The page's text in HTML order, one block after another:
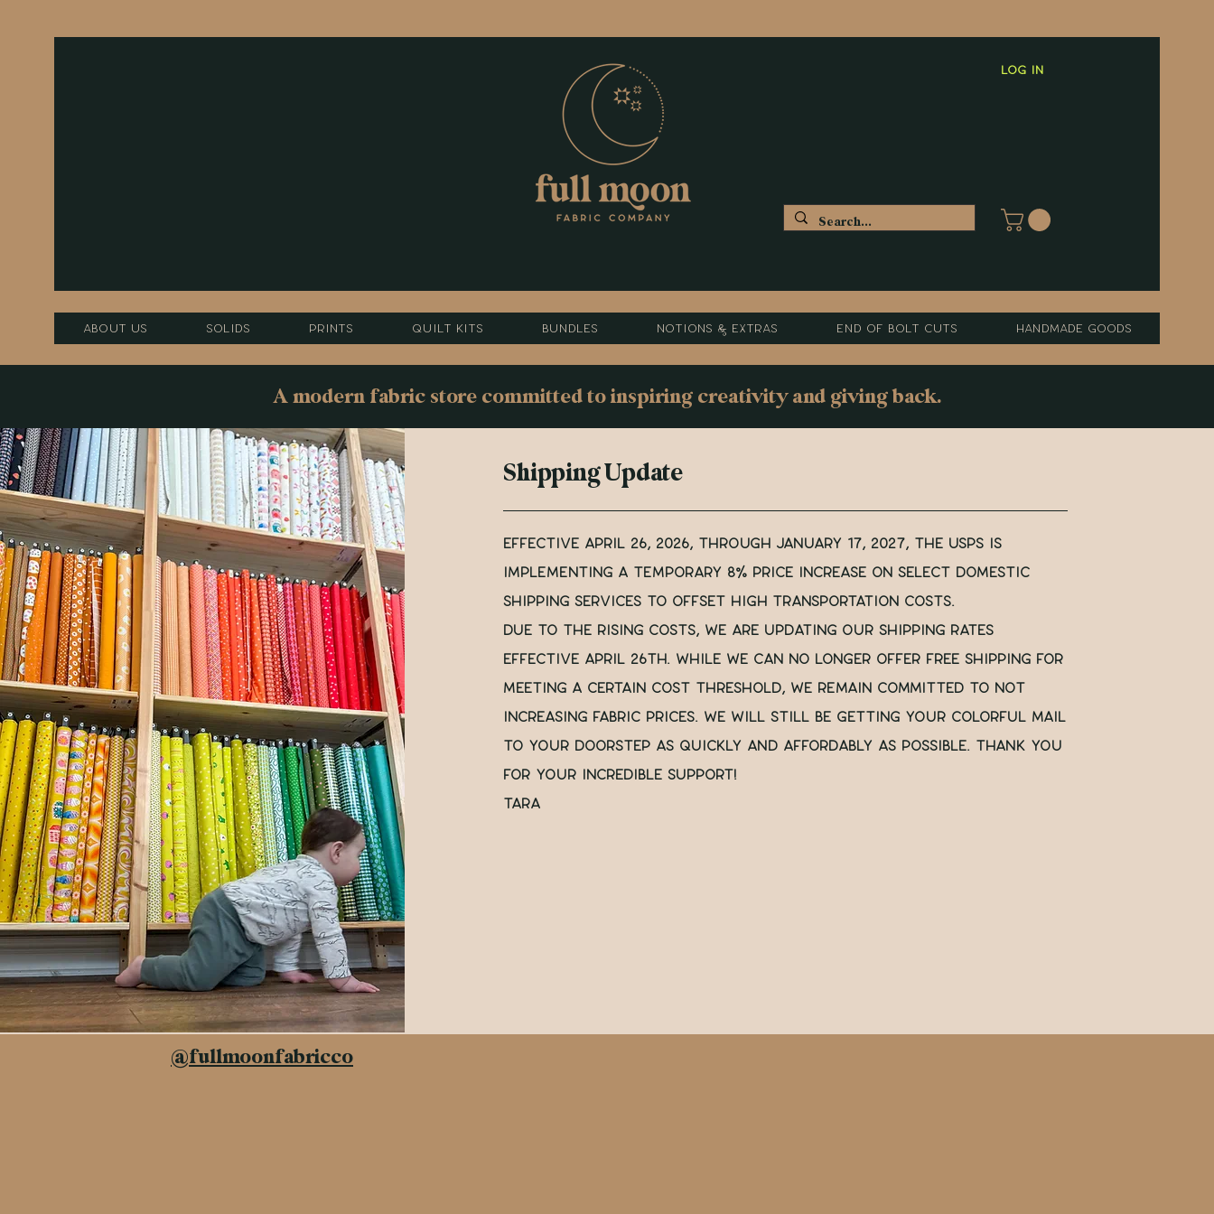
Log In
About Us Solids Prints Quilt Kits Bundles Notions & Extras End of Bolt Cuts Handmade Goods
A modern fabric store committed to inspiring creativity and giving back.
Shipping Update
Effective April 26, 2026, through January 17, 2027, the USPS is
implementing a temporary 8% price increase on select domestic
shipping services to offset high transportation costs.
Due to the rising costs, we are updating our shipping rates
effective April 26th. While we can no longer offer free shipping for
meeting a certain cost threshold, we remain committed to not
increasing fabric prices. we will still be getting your colorful mail
to your doorstep as quickly and affordably as possible. Thank you
for your incredible support!
Tara
@fullmoonfabricco